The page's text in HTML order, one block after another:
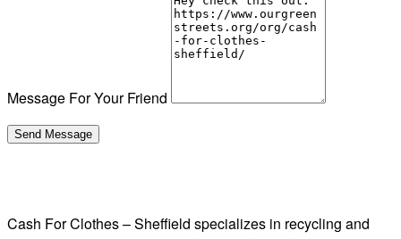
Message For Your Friend
Cash For Clothes – Sheffield specializes in recycling and